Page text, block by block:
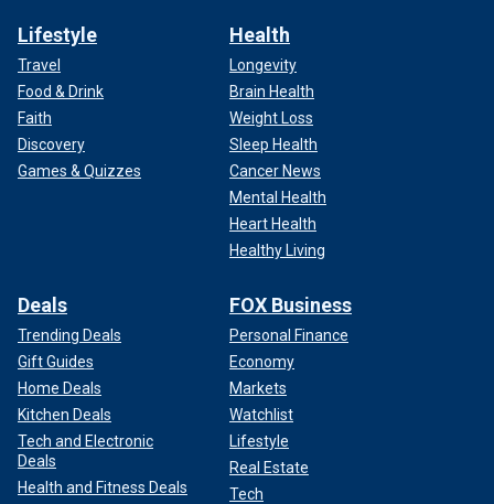
Lifestyle
Travel
Food & Drink
Faith
Discovery
Games & Quizzes
Health
Longevity
Brain Health
Weight Loss
Sleep Health
Cancer News
Mental Health
Heart Health
Healthy Living
Deals
Trending Deals
Gift Guides
Home Deals
Kitchen Deals
Tech and Electronic
Deals
Health and Fitness Deals
FOX Business
Personal Finance
Economy
Markets
Watchlist
Lifestyle
Real Estate
Tech